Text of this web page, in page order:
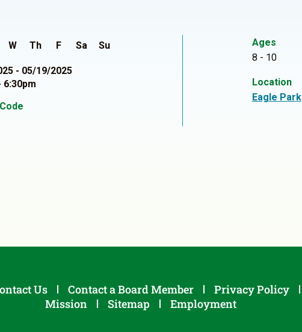
W Th F Sa Su
- 05/19/2025
6:30pm
Ages
8 - 10
Location
Eagle Park
Us Contact a Board Member
Privacy Policy
Mission
Sitemap Employment